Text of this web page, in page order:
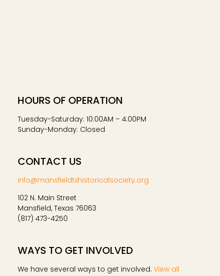
HOURS OF OPERATION
Tuesday-Saturday: 10:00AM – 4:00PM
Sunday-Monday: Closed
CONTACT US
info@mansfieldtxhistoricalsociety.org
102 N. Main Street
Mansfield, Texas 76063
(817) 473-4250
WAYS TO GET INVOLVED
We have several ways to get involved. View all